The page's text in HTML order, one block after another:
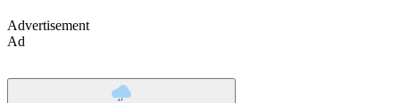
Advertisement
Ad